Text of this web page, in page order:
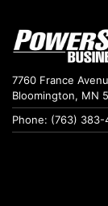
7760 France
Bloomington, MN
Phone: (763) 383-